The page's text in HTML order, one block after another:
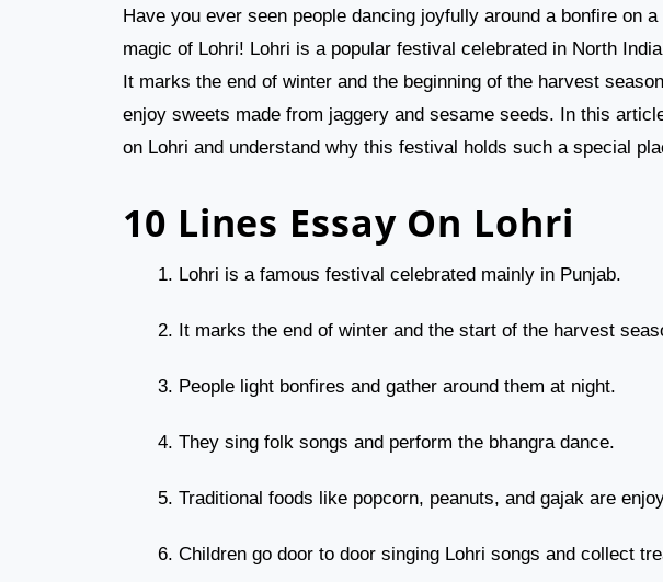
Have you ever seen people dancing joyfully around a bonfire on
magic of Lohri! Lohri is a popular festival celebrated in North
It marks the end of winter and the beginning of the harvest
enjoy sweets made from jaggery and sesame seeds. In this
on Lohri and understand why this festival holds such a special
10 Lines Essay On Lohri
Lohri is a famous festival celebrated mainly in Punjab.
It marks the end of winter and the start of the harvest
People light bonfires and gather around them at night.
They sing folk songs and perform the bhangra dance.
Traditional foods like popcorn, peanuts, and gajak are
Children go door to door singing Lohri songs and collect